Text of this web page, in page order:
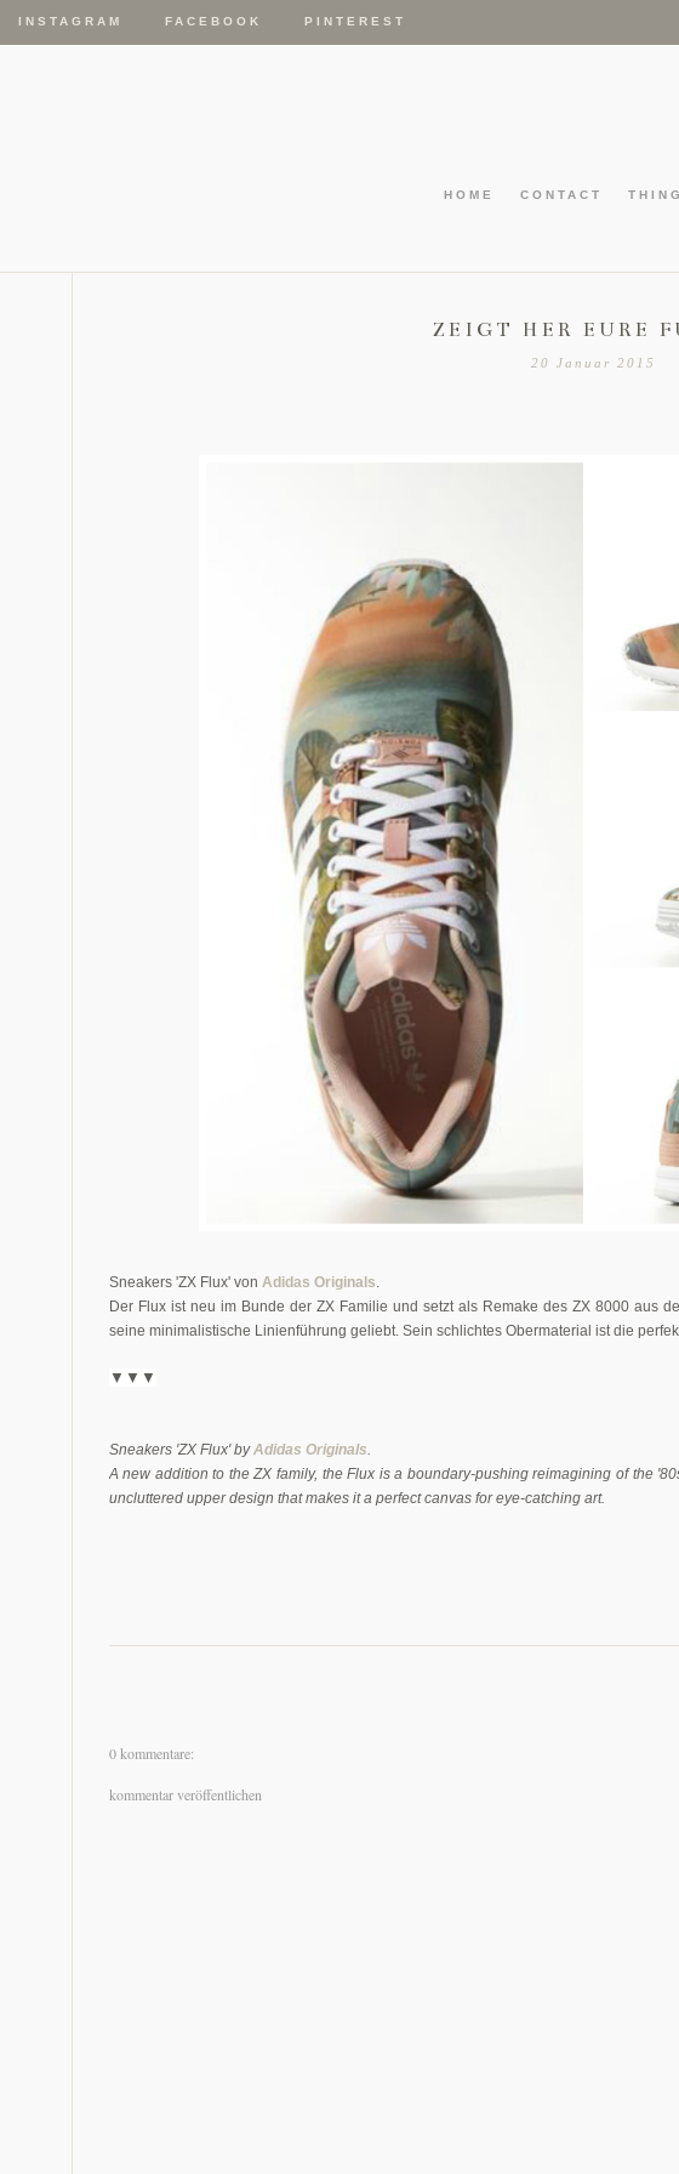
INSTAGRAM FACEBOOK PINTEREST
HOME CONTACT
ZEIGT HER EURE
20 Januar 2015
Sneakers 'ZX Flux' von Adidas Originals
Der Flux ist neu im Bunde der ZX Familie und setzt als Remake des ZX 8000 aus
seine minimalistische Linienführung geliebt. Sein schlichtes Obermaterial ist die
▼▼▼
Sneakers 'ZX Flux' byAdidas Originals
A new addition to the ZX family, the Flux is a boundary-pushing reimagining of the
uncluttered upper design that makes it a perfect canvas for eye-catching art.
0 kommentare:
kommentar veröffentlichen